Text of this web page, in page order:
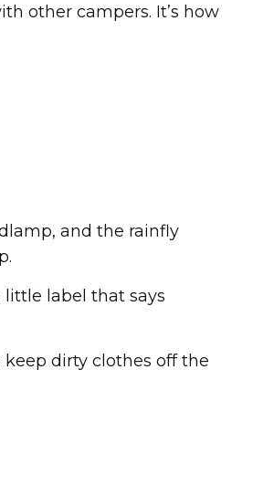
other campers. It’s how
and the rainfly
little label that says
dirty clothes off the